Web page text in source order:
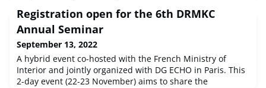
2023 which has different trend analyses dashboards, one
for facts & figures and another one for country profiles
(see image).The new product INFORM Climate Change
Risk will be available soon.
Registration open for the 6th DRMKC
Annual Seminar
September 13, 2022
A hybrid event co-hosted with the French Ministry of
Interior and jointly organized with DG ECHO in Paris. This
2-day event (22-23 November) aims to share the